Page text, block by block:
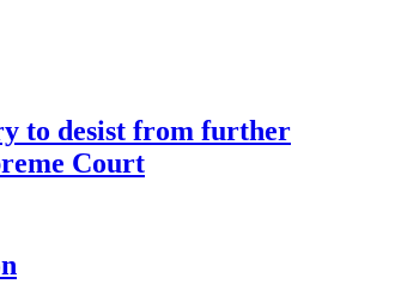
to desist from further
Court